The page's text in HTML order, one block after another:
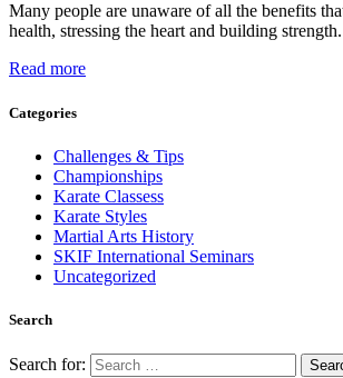
Many people are unaware of all the benefits
health, stressing the heart and building
Read more
Categories
Challenges & Tips
Championships
Karate Classess
Karate Styles
Martial Arts History
SKIF International Seminars
Uncategorized
Search
Search for: